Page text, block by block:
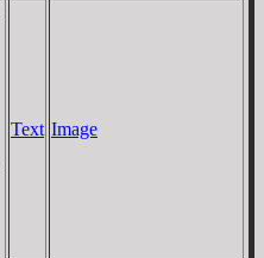
Text Image